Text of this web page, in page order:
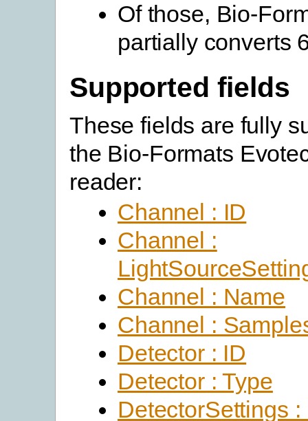
Of those, Bio-
partially converts
Supported fields
These fields are fully
the Bio-Formats
reader:
Channel : ID
Channel :
Channel : Name
Channel :
Detector : ID
Detector : Type
DetectorSettings